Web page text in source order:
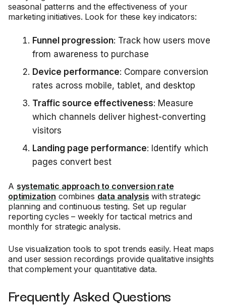
seasonal patterns and the effectiveness of your
marketing initiatives. Look for these key indicators:
Funnel progression: Track how users move
from awareness to purchase
Device performance: Compare conversion
rates across mobile, tablet, and desktop
Traffic source effectiveness: Measure
which channels deliver highest-converting
visitors
Landing page performance: Identify which
pages convert best
A systematic approach to conversion rate
optimization combines data analysis with strategic
planning and continuous testing. Set up regular
reporting cycles – weekly for tactical metrics and
monthly for strategic analysis.
Use visualization tools to spot trends easily. Heat maps
and user session recordings provide qualitative insights
that complement your quantitative data.
Frequently Asked Questions